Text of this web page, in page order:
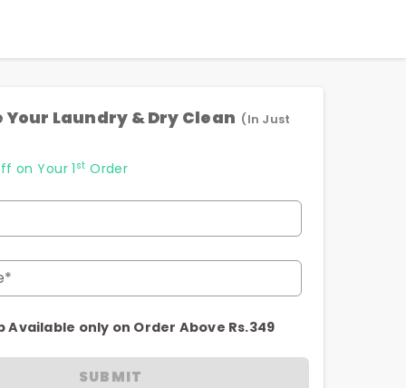
Your Laundry & Dry Clean (In Just
on Your 1 st Order
Available only on Order Above Rs.349
SUBMIT